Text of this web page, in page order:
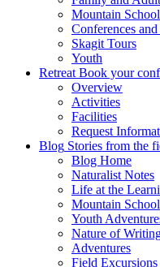
Mountain School
Conferences and
Skagit Tours
Youth
Retreat Book your
Overview
Activities
Facilities
Request
Blog Stories from the
Blog Home
Naturalist Notes
Life at the
Mountain School
Youth
Nature of
Adventures
Field Excursions